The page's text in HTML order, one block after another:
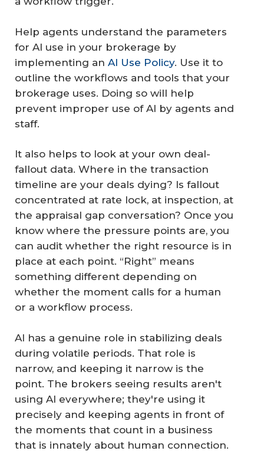
Help agents understand the parameters
for AI use in your brokerage by
implementing an AI Use Policy. Use it to
outline the workflows and tools that your
brokerage uses. Doing so will help
prevent improper use of AI by agents and
staff.
It also helps to look at your own deal-
fallout data. Where in the transaction
timeline are your deals dying? Is fallout
concentrated at rate lock, at inspection, at
the appraisal gap conversation? Once you
know where the pressure points are, you
can audit whether the right resource is in
place at each point. “Right” means
something different depending on
whether the moment calls for a human
or a workflow process.
AI has a genuine role in stabilizing deals
during volatile periods. That role is
narrow, and keeping it narrow is the
point. The brokers seeing results aren't
using AI everywhere; they're using it
precisely and keeping agents in front of
the moments that count in a business
that is innately about human connection.